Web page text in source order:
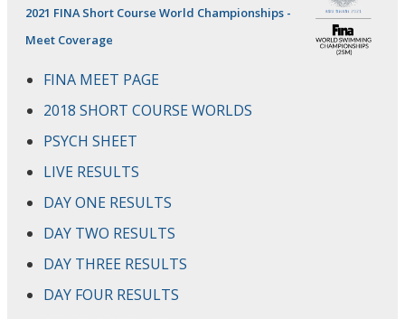
2021 FINA Short Course World Championships -
Meet Coverage
FINA MEET PAGE
2018 SHORT COURSE WORLDS
PSYCH SHEET
LIVE RESULTS
DAY ONE RESULTS
DAY TWO RESULTS
DAY THREE RESULTS
DAY FOUR RESULTS